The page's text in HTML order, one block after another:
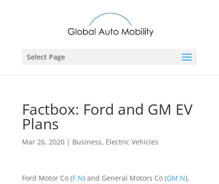
Select Page
Factbox: Ford and GM EV
Plans
Mar 26, 2020| Business, Electric Vehicles
Ford Motor Co (F.N) and General Motors Co (GM.N),